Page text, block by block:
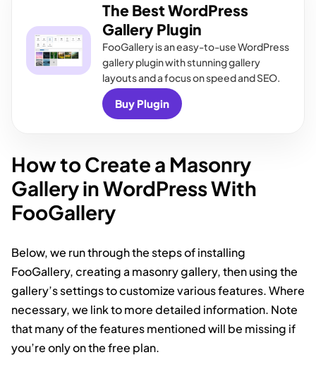
The Best WordPress
Gallery Plugin
FooGallery is an easy-to-use WordPress
gallery plugin with stunning gallery
layouts and a focus on speed and SEO.
Buy Plugin
How to Create a Masonry
Gallery in WordPress With
FooGallery
Below, we run through the steps of installing
FooGallery, creating a masonry gallery, then using the
gallery’s settings to customize various features. Where
necessary, we link to more detailed information. Note
that many of the features mentioned will be missing if
you’re only on the free plan.